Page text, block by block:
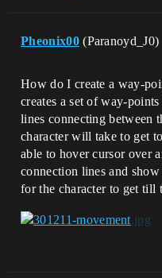
Pheonix00 (Paranoyd_J0)
How do I create a way-
creates a set of way-
lines connecting between
character will take to get
able to hover cursor over
connection lines and
for the character to get till